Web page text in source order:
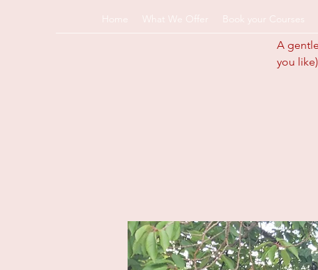
Home What We Offer Book your Courses
A
you